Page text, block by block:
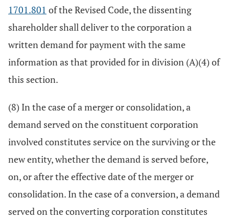
1701.801 of the Revised Code, the dissenting
shareholder shall deliver to the corporation a
written demand for payment with the same
information as that provided for in division (A)(4) of
this section.
(8) In the case of a merger or consolidation, a
demand served on the constituent corporation
involved constitutes service on the surviving or the
new entity, whether the demand is served before,
on, or after the effective date of the merger or
consolidation. In the case of a conversion, a demand
served on the converting corporation constitutes